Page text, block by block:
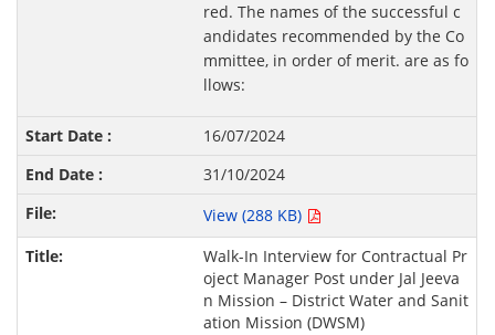
red. The names of the successful c
andidates recommended by the Co
mmittee, in order of merit. are as fo
llows:
16/07/2024
31/10/2024
View (288 KB)
Walk-In Interview for Contractual Pr
oject Manager Post under Jal Jeeva
n Mission – District Water and Sanit
ation Mission (DWSM)